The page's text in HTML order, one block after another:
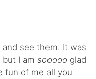
and see them. It was
I am sooooo glad
fun of me all you